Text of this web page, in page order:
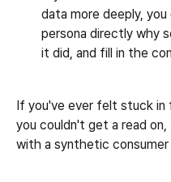
data more deeply,
persona directly why
it did, and fill in the
If you've ever felt stuck
you couldn't get a read
with a synthetic consumer